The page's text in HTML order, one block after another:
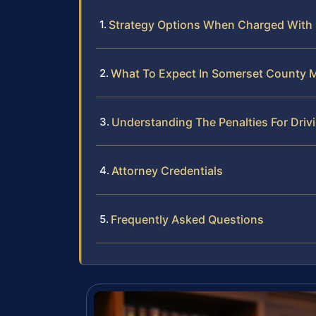
Strategy Options When Charged
What To Expect In Somerset County
Understanding The Penalties For
Attorney Credentials
Frequently Asked Questions